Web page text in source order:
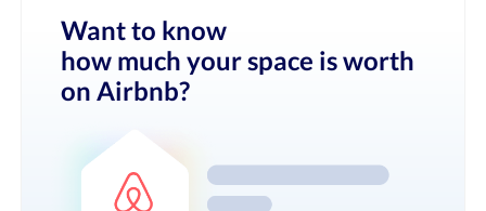
Want to know
how much your space is worth
on Airbnb?